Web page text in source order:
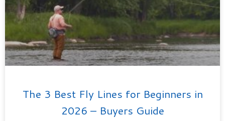
The 3 Best Fly Lines for Beginners in
2026 – Buyers Guide